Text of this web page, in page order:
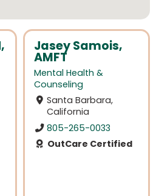
Jasey Samois,
AMFT
Mental Health &
Counseling
Santa Barbara,
California
805-265-0033
OutCare Certified